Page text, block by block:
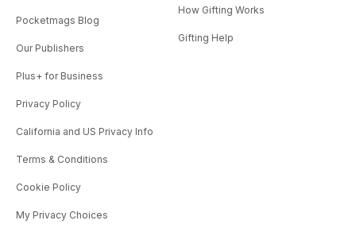
Pocketmags Blog
Our Publishers
Plus+ for Business
Privacy Policy
California and US Privacy Info
Terms & Conditions
Cookie Policy
My Privacy Choices
How Gifting Works
Gifting Help